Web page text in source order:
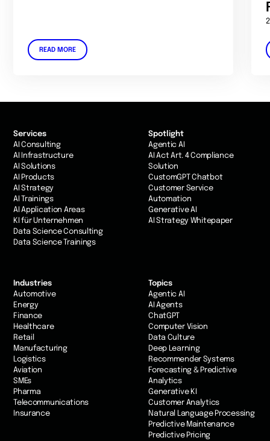
READ MORE
Services
AI Consulting
AI Infrastructure
AI Solutions
AI Products
AI Strategy
AI Trainings
AI Application Areas
KI für Unternehmen
Data Science Consulting
Data Science Trainings
Industries
Automotive
Energy
Finance
Healthcare
Retail
Manufacturing
Logistics
Aviation
SMEs
Pharma
Telecommunications
Insurance
Topics
Agentic AI
AI Agents
ChatGPT
Computer Vision
Data Culture
Deep Learning
Recommender Systems
Forecasting & Predictive
Analytics
Generative KI
Customer Analytics
Natural Language Processing
Predictive Maintenance
Predictive Pricing
Spotlight
Agentic AI
AI Act Art. 4 Compliance
Solution
CustomGPT Chatbot
Customer Service
Automation
Generative AI
AI Strategy Whitepaper